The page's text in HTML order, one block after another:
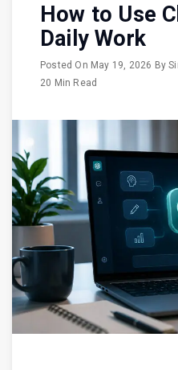
How to Use
Daily Work
Posted On May 19, 2026 By
20 Min Read